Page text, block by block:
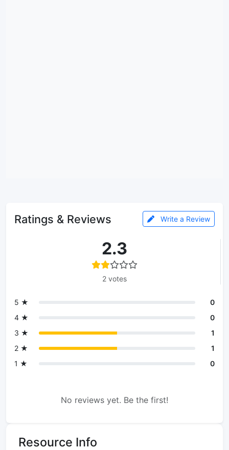
Ratings & Reviews Write a Review
2.3
2 votes
5 ★
0
4 ★
0
3 ★
1
2 ★
1
1 ★
0
No reviews yet. Be the first!
Resource Info